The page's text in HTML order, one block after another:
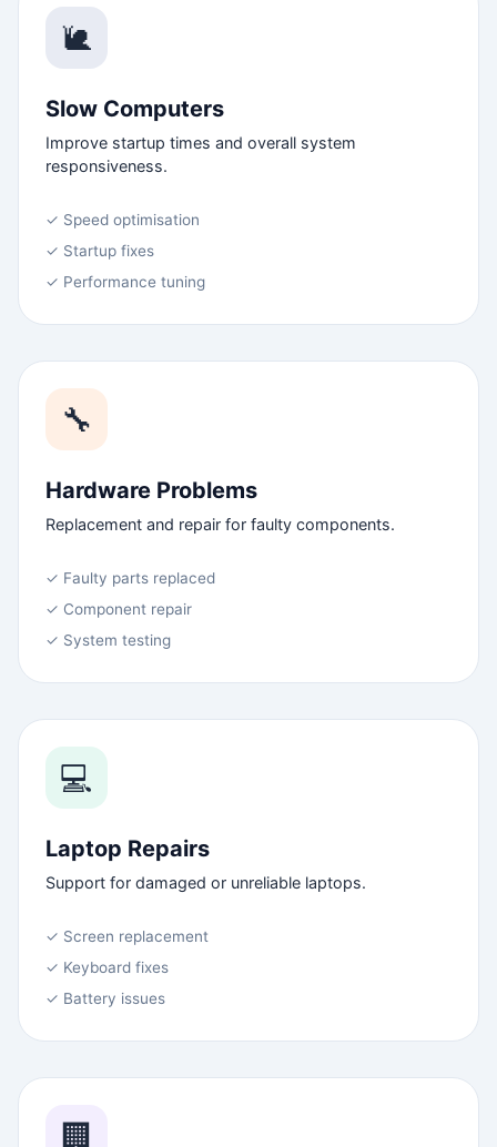
🐌
Slow Computers
Improve startup times and overall system
responsiveness.
✓ Speed optimisation
✓ Startup fixes
✓ Performance tuning
🔧
Hardware Problems
Replacement and repair for faulty components.
✓ Faulty parts replaced
✓ Component repair
✓ System testing
💻
Laptop Repairs
Support for damaged or unreliable laptops.
✓ Screen replacement
✓ Keyboard fixes
✓ Battery issues
🏢